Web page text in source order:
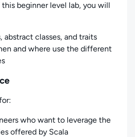
beginner level lab, you will
abstract classes, and traits
and where use the different
who want to leverage the
offered by Scala